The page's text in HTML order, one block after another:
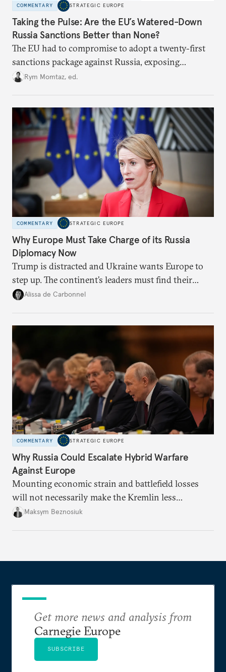
COMMENTARY STRATEGIC EUROPE
Taking the Pulse: Are the EU’s Watered-Down
Russia Sanctions Better than None?
The EU had to compromise to adopt a twenty-first
sanctions package against Russia, exposing
growing cracks in the union’s resolve. Is this latest,
Rym Momtaz, ed.
COMMENTARY STRATEGIC EUROPE
Why Europe Must Take Charge of its Russia
Diplomacy Now
Trump is distracted and Ukraine wants Europe to
step up. The continent’s leaders must find their
voice and assert it in talks with Russia.
Alissa de Carbonnel
COMMENTARY STRATEGIC EUROPE
Why Russia Could Escalate Hybrid Warfare
Against Europe
Mounting economic strain and battlefield losses
will not necessarily make the Kremlin less
dangerous. They could instead push Moscow
Maksym Beznosiuk
Get more news and analysis from
Carnegie Europe
SUBSCRIBE